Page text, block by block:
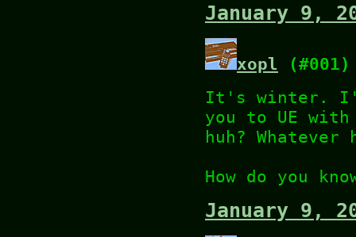
January 9,
xopl (#001)
It's winter.
you to UE
huh?
How do you
January 9,